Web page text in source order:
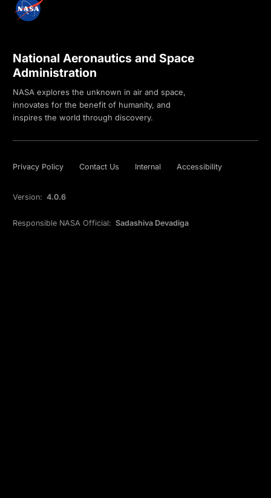
National Aeronautics and Space
Administration
NASA explores the unknown in air and space,
innovates for the benefit of humanity, and
inspires the world through discovery.
Privacy Policy Contact Us Internal Accessibility
Version: 4.0.6
Responsible NASA Official: Sadashiva Devadiga